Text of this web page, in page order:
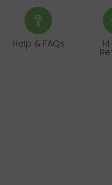
Help & FAQs